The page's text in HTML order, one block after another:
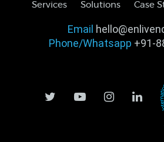
Services Solutions Case
Email
Phone/Whatsapp +91-